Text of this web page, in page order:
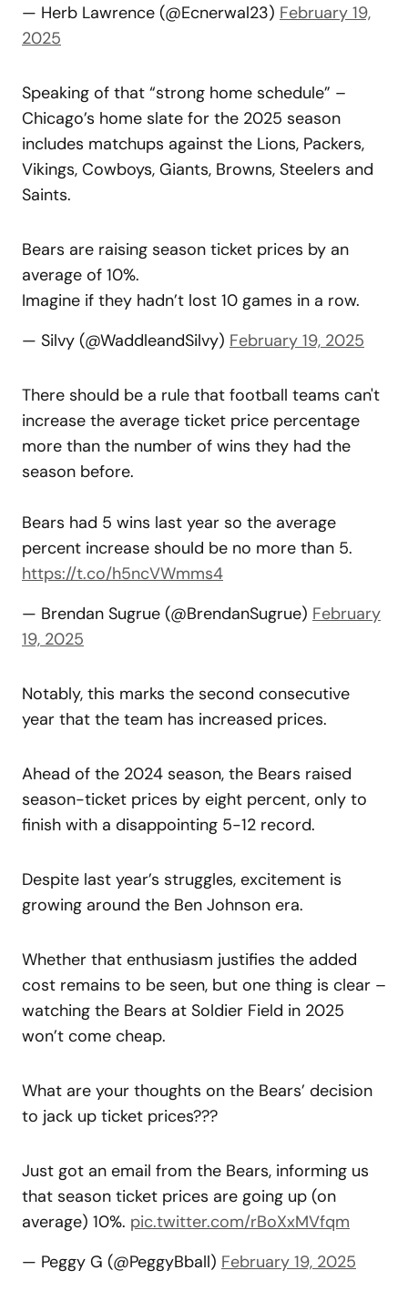
— Herb Lawrence (@Ecnerwal23) February 19,
2025
Speaking of that “strong home schedule” –
Chicago’s home slate for the 2025 season
includes matchups against the Lions, Packers,
Vikings, Cowboys, Giants, Browns, Steelers and
Saints.
Bears are raising season ticket prices by an
average of 10%.
Imagine if they hadn’t lost 10 games in a row.
— Silvy (@WaddleandSilvy) February 19, 2025
There should be a rule that football teams can't
increase the average ticket price percentage
more than the number of wins they had the
season before.
Bears had 5 wins last year so the average
percent increase should be no more than 5.
https://t.co/h5ncVWmms4
— Brendan Sugrue (@BrendanSugrue) February
19, 2025
Notably, this marks the second consecutive
year that the team has increased prices.
Ahead of the 2024 season, the Bears raised
season-ticket prices by eight percent, only to
finish with a disappointing 5-12 record.
Despite last year’s struggles, excitement is
growing around the Ben Johnson era.
Whether that enthusiasm justifies the added
cost remains to be seen, but one thing is clear –
watching the Bears at Soldier Field in 2025
won’t come cheap.
What are your thoughts on the Bears’ decision
to jack up ticket prices???
Just got an email from the Bears, informing us
that season ticket prices are going up (on
average) 10%. pic.twitter.com/rBoXxMVfqm
— Peggy G (@PeggyBball) February 19, 2025